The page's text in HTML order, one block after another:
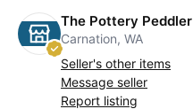
The Pottery Peddler
Carnation, WA
Seller's other items
Message seller
Report listing